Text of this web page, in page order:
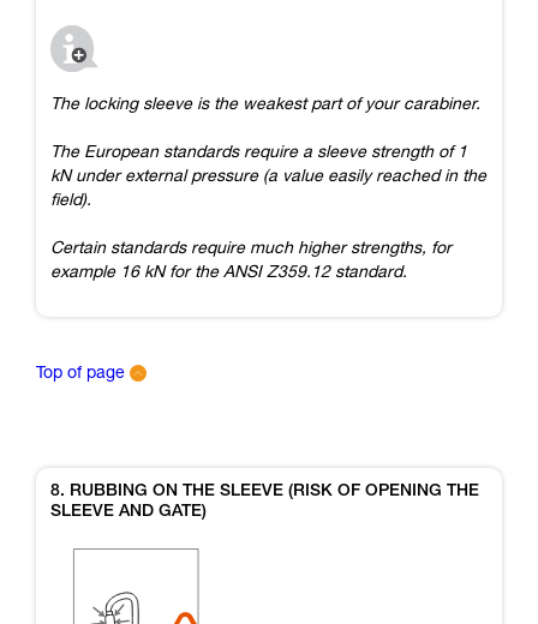
The locking sleeve is the weakest part of your carabiner.
The European standards require a sleeve strength of 1
kN under external pressure (a value easily reached in the
field).
Certain standards require much higher strengths, for
example 16 kN for the ANSI Z359.12 standard.
Top of page
8. RUBBING ON THE SLEEVE (RISK OF OPENING THE
SLEEVE AND GATE)